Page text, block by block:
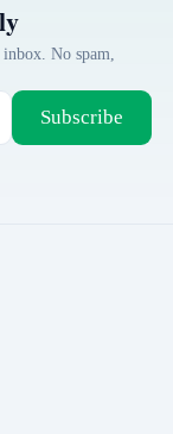
No spam,
Subscribe